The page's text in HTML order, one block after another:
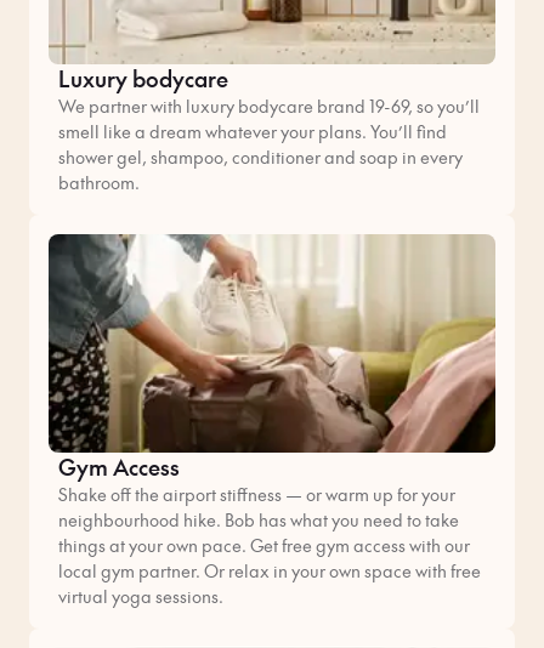
Luxury bodycare
We partner with luxury bodycare brand 19-69, so you’ll
smell like a dream whatever your plans. You’ll find
shower gel, shampoo, conditioner and soap in every
bathroom.
Gym Access
Shake off the airport stiffness — or warm up for your
neighbourhood hike. Bob has what you need to take
things at your own pace. Get free gym access with our
local gym partner. Or relax in your own space with free
virtual yoga sessions.